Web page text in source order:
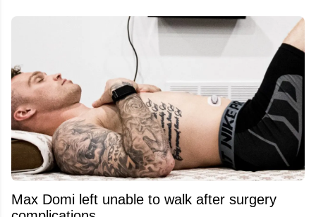
Max Domi left unable to walk after surgery